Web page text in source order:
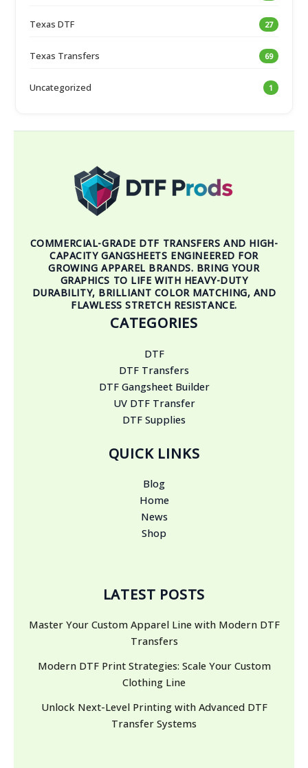
Texas DTF 27
Texas Transfers 69
Uncategorized 1
COMMERCIAL-GRADE DTF TRANSFERS AND HIGH-
CAPACITY GANGSHEETS ENGINEERED FOR
GROWING APPAREL BRANDS. BRING YOUR
GRAPHICS TO LIFE WITH HEAVY-DUTY
DURABILITY, BRILLIANT COLOR MATCHING, AND
FLAWLESS STRETCH RESISTANCE.
CATEGORIES
DTF
DTF Transfers
DTF Gangsheet Builder
UV DTF Transfer
DTF Supplies
QUICK LINKS
Blog
Home
News
Shop
LATEST POSTS
Master Your Custom Apparel Line with Modern DTF
Transfers
Modern DTF Print Strategies: Scale Your Custom
Clothing Line
Unlock Next-Level Printing with Advanced DTF
Transfer Systems